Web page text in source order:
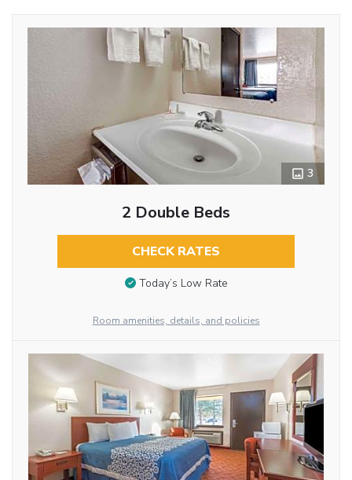
3
2 Double Beds
CHECK RATES
Today’s Low Rate
Room amenities, details, and policies